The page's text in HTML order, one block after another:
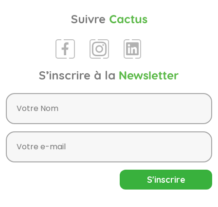
Suivre Cactus
S’inscrire à la Newsletter